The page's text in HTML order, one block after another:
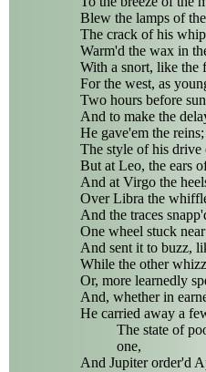
Blew the lamps of
The crack of his
Warm'd the wax in
With a snort, like the
For the west, as
Two hours before
And to make the
He gave'em the
The style of his drive
But at Leo, the ears
And at Virgo the
Over Libra the
And the traces
One wheel stuck
And sent it to buzz,
While the other
Or, more learnedly
And, whether in
He carried away a
The state of
one,
And Jupiter order'd